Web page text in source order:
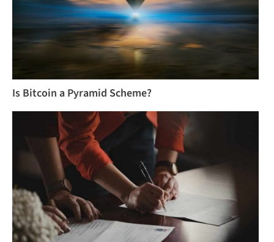
Is Bitcoin a Pyramid Scheme?